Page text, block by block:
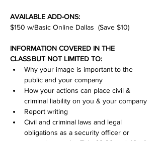
AVAILABLE ADD-ONS:
$150 w/Basic Online Dallas  (Save $10)
INFORMATION COVERED IN THE
CLASS BUT NOT LIMITED TO:
Why your image is important to the
public and your company
How your actions can place civil &
criminal liability on you & your company
Report writing
Civil and criminal laws and legal
obligations as a security officer or